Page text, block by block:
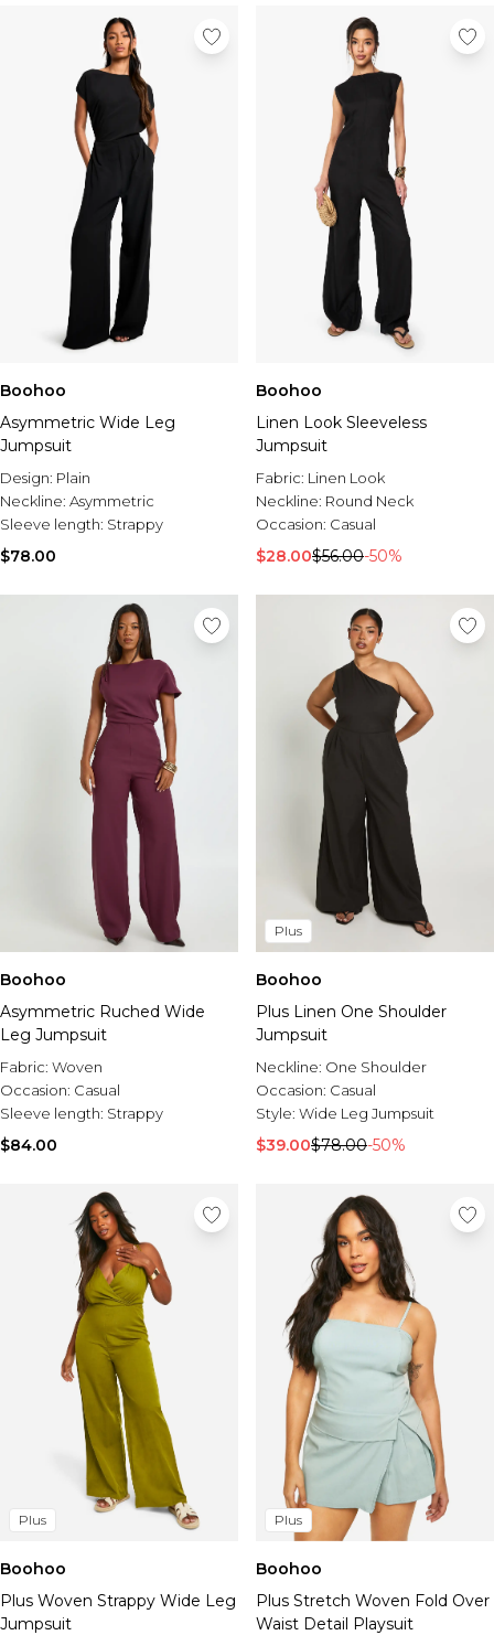
Boohoo
Asymmetric Wide Leg
Jumpsuit
Design: Plain
Neckline: Asymmetric
Sleeve length: Strappy
$78.00
Boohoo
Linen Look Sleeveless
Jumpsuit
Fabric: Linen Look
Neckline: Round Neck
Occasion: Casual
$28.00$56.00-50%
Boohoo
Asymmetric Ruched Wide
Leg Jumpsuit
Fabric: Woven
Occasion: Casual
Sleeve length: Strappy
$84.00
Plus
Boohoo
Plus Linen One Shoulder
Jumpsuit
Neckline: One Shoulder
Occasion: Casual
Style: Wide Leg Jumpsuit
$39.00$78.00-50%
Plus
Boohoo
Plus Woven Strappy Wide Leg
Jumpsuit
Plus
Boohoo
Plus Stretch Woven Fold Over
Waist Detail Playsuit